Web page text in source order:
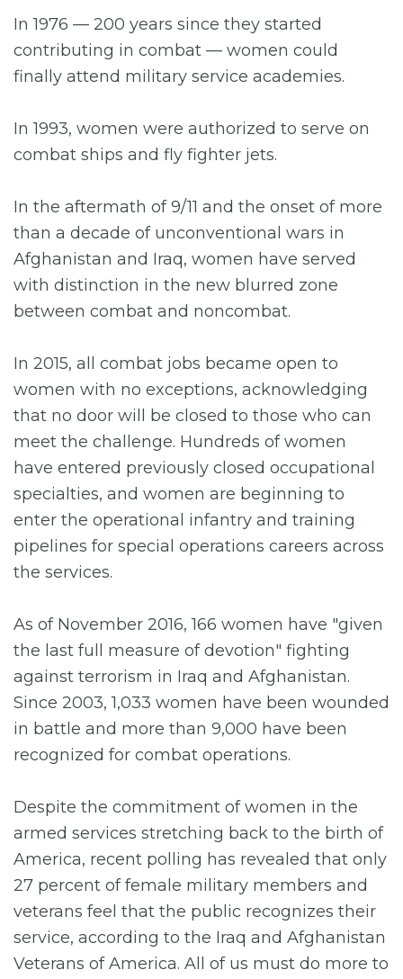
In 1976 — 200 years since they started
contributing in combat — women could
finally attend military service academies.
In 1993, women were authorized to serve on
combat ships and fly fighter jets.
In the aftermath of 9/11 and the onset of more
than a decade of unconventional wars in
Afghanistan and Iraq, women have served
with distinction in the new blurred zone
between combat and noncombat.
In 2015, all combat jobs became open to
women with no exceptions, acknowledging
that no door will be closed to those who can
meet the challenge. Hundreds of women
have entered previously closed occupational
specialties, and women are beginning to
enter the operational infantry and training
pipelines for special operations careers across
the services.
As of November 2016, 166 women have "given
the last full measure of devotion" fighting
against terrorism in Iraq and Afghanistan.
Since 2003, 1,033 women have been wounded
in battle and more than 9,000 have been
recognized for combat operations.
Despite the commitment of women in the
armed services stretching back to the birth of
America, recent polling has revealed that only
27 percent of female military members and
veterans feel that the public recognizes their
service, according to the Iraq and Afghanistan
Veterans of America. All of us must do more to